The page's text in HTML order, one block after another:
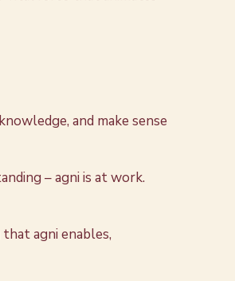
and make sense
– agni is at work.
agni enables,